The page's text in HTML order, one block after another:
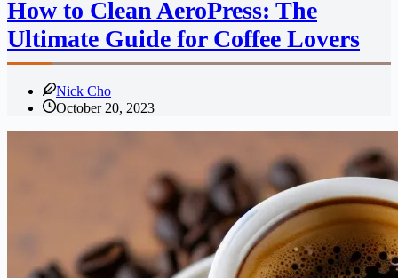
How to Clean AeroPress: The
Ultimate Guide for Coffee Lovers
Nick Cho
October 20, 2023